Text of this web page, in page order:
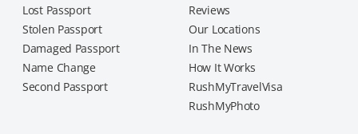
Lost Passport
Stolen Passport
Damaged Passport
Name Change
Second Passport
Reviews
Our Locations
In The News
How It Works
RushMyTravelVisa
RushMyPhoto